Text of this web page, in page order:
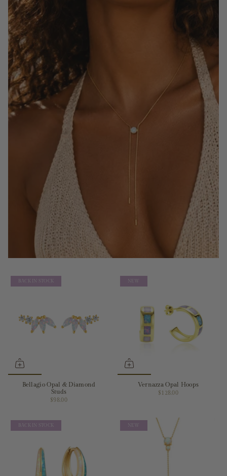
BACK IN STOCK
Bellagio Opal & Diamond
Studs
$98.00
NEW
Vernazza Opal Hoops
$128.00
BACK IN STOCK NEW